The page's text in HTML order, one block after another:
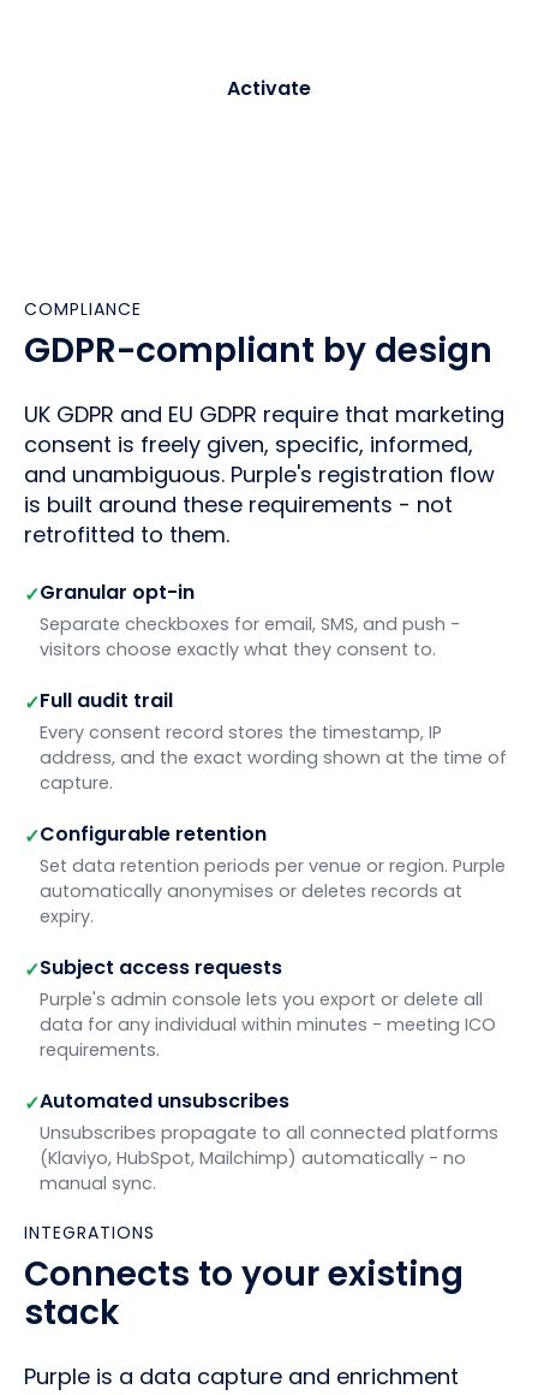
Activate
COMPLIANCE
GDPR-compliant by design
UK GDPR and EU GDPR require that marketing
consent is freely given, specific, informed,
and unambiguous. Purple's registration flow
is built around these requirements - not
retrofitted to them.
✓Granular opt-in
Separate checkboxes for email, SMS, and push -
visitors choose exactly what they consent to.
✓Full audit trail
Every consent record stores the timestamp, IP
address, and the exact wording shown at the time of
capture.
✓Configurable retention
Set data retention periods per venue or region. Purple
automatically anonymises or deletes records at
expiry.
✓Subject access requests
Purple's admin console lets you export or delete all
data for any individual within minutes - meeting ICO
requirements.
✓Automated unsubscribes
Unsubscribes propagate to all connected platforms
(Klaviyo, HubSpot, Mailchimp) automatically - no
manual sync.
INTEGRATIONS
Connects to your existing
stack
Purple is a data capture and enrichment